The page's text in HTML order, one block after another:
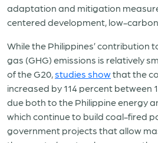
adaptation and mitigation
centered development, low-
While the Philippines’ contribution
gas (GHG) emissions is relatively
of the G20,studies showthat the
increased by 114 percent between
due both to the Philippine energy
which continue to build coal-fired
government projects that allow